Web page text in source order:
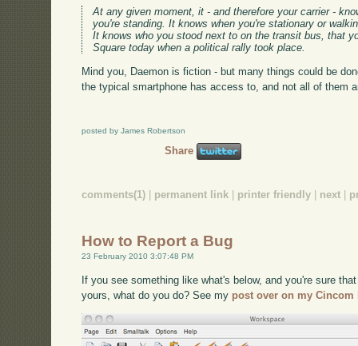
At any given moment, it - and therefore your carrier -
you're standing. It knows when you're stationary or
It knows who you stood next to on the transit bus, that
Square today when a political rally took place.
Mind you, Daemon is fiction - but many things could be
the typical smartphone has access to, and not all of them
posted by James Robertson
Share
comments(1) permanent link printer friendly next
How to Report a Bug
23 February 2010 3:07:48 PM
If you see something like what's below, and you're sure
yours, what do you do? See my post over on my Cincom